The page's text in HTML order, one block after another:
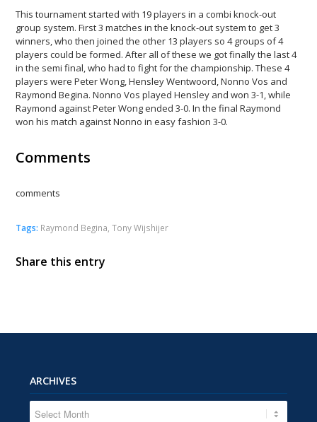
This tournament started with 19 players in a combi knock-out
group system. First 3 matches in the knock-out system to get 3
winners, who then joined the other 13 players so 4 groups of 4
players could be formed. After all of these we got finally the last 4
in the semi final, who had to fight for the championship. These 4
players were Peter Wong, Hensley Wentwoord, Nonno Vos and
Raymond Begina. Nonno Vos played Hensley and won 3-1, while
Raymond against Peter Wong ended 3-0. In the final Raymond
won his match against Nonno in easy fashion 3-0.
Comments
comments
Tags: Raymond Begina ,Tony Wijshijer
Share this entry
ARCHIVES